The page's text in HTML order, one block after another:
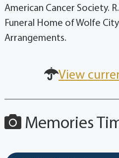
American Cancer Society.
Funeral Home of Wolfe
Arrangements.
View
Memories